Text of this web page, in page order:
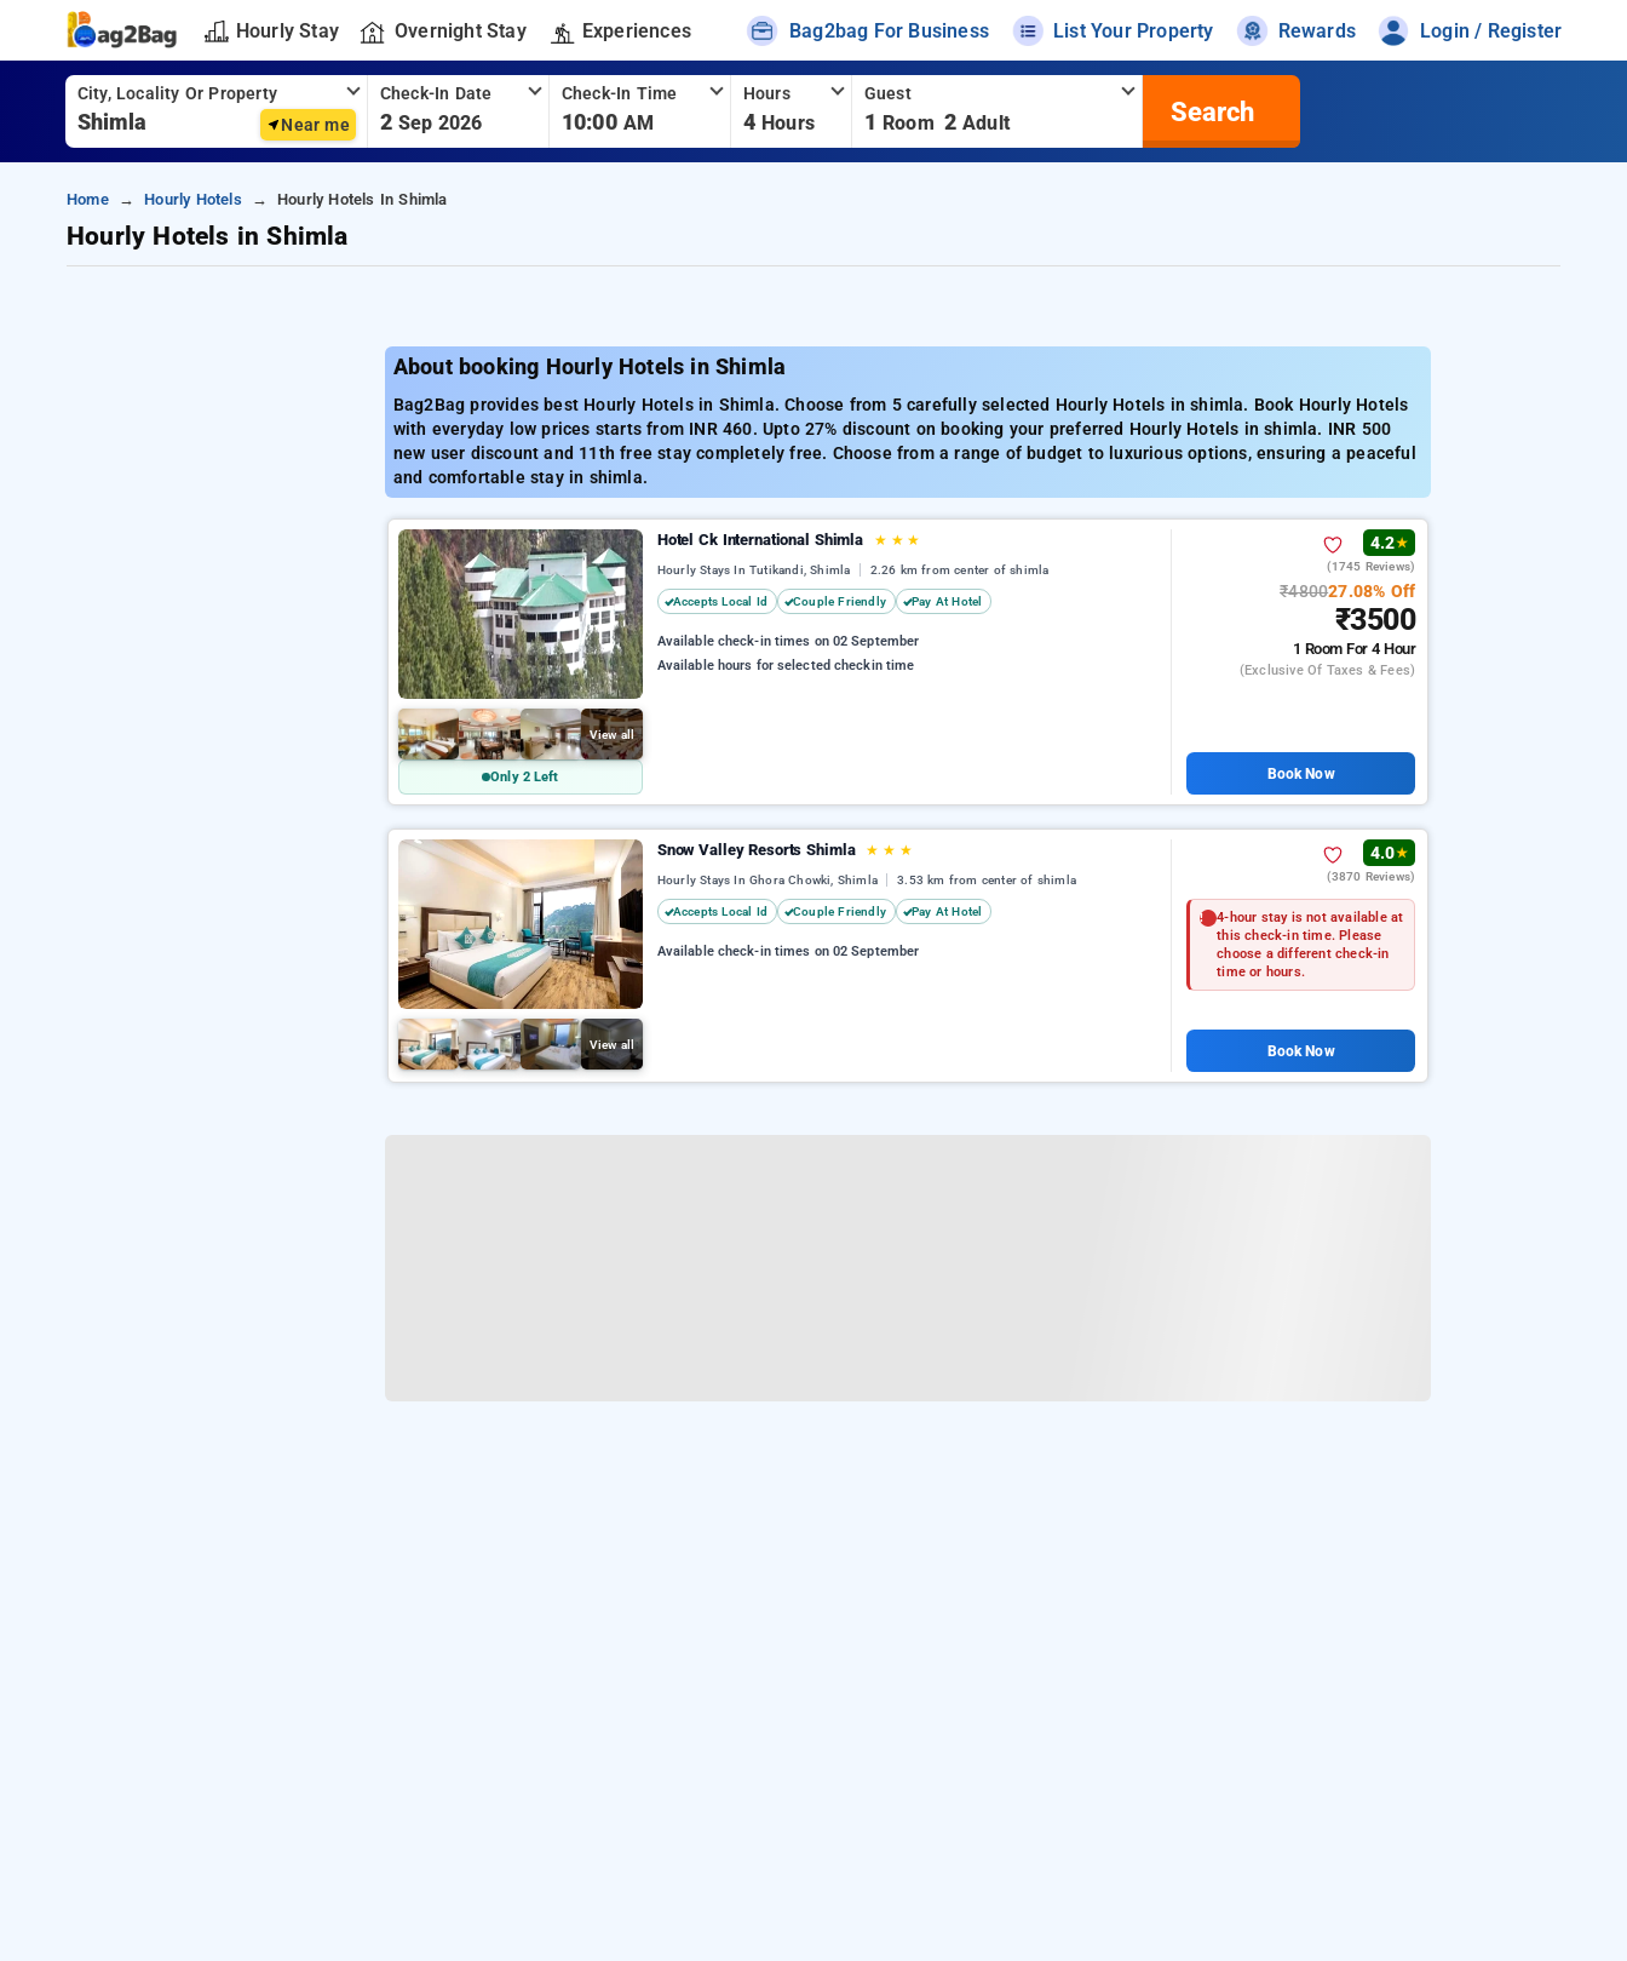
Hourly Stay Overnight Stay Experiences Bag2bag For Business List Your Property Rewards Login / Register
City, Locality Or Property
Near me
Check-In Date
2 Sep 2026
Check-In Time
10:00 AM
Hours
4 Hours
Guest
1 Room 2 Adult Search
Home Hourly Hotels Hourly Hotels In Shimla
Hourly Hotels in Shimla
About booking Hourly Hotels in Shimla
Bag2Bag provides best Hourly Hotels in Shimla. Choose from 5 carefully selected Hourly Hotels in shimla. Book Hourly Hotels
with everyday low prices starts from INR 460. Upto 27% discount on booking your preferred Hourly Hotels in shimla. INR 500
new user discount and 11th free stay completely free. Choose from a range of budget to luxurious options, ensuring a peaceful
and comfortable stay in shimla.
View all
Only 2 Left
Hotel Ck International Shimla ★ ★ ★
Hourly Stays In Tutikandi, Shimla 2.26 km from center of shimla
Accepts Local Id Couple Friendly Pay At Hotel
Available check-in times on 02 September
Available hours for selected checkin time
4.2★
(1745 Reviews)
₹480027.08% Off
₹3500
1 RoomFor 4 Hour
(exclusive Of Taxes & Fees)
Book Now
View all
Snow Valley Resorts Shimla ★ ★ ★
Hourly Stays In Ghora Chowki, Shimla 3.53 km from center of shimla
Accepts Local Id Couple Friendly Pay At Hotel
Available check-in times on 02 September
4.0★
(3870 Reviews)
4-hour stay is not available at
this check-in time. Please
choose a different check-in
time or hours.
Book Now